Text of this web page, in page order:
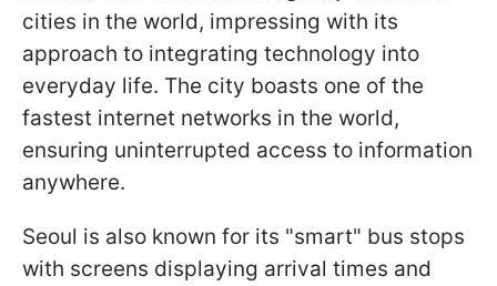
cities in the world, impressing with its
approach to integrating technology into
everyday life. The city boasts one of the
fastest internet networks in the world,
ensuring uninterrupted access to information
anywhere.
Seoul is also known for its "smart" bus stops
with screens displaying arrival times and